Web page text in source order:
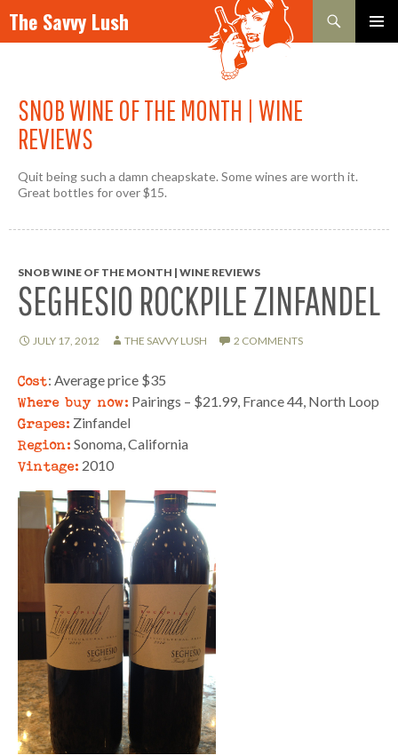
The Savvy Lush
Search
SKIP TO CONTENT
SNOB WINE OF THE MONTH | WINE
REVIEWS
Quit being such a damn cheapskate. Some wines are worth it.
Great bottles for over $15.
SNOB WINE OF THE MONTH | WINE REVIEWS
SEGHESIO ROCKPILE ZINFANDEL
JULY 17, 2012 THE SAVVY LUSH 2 COMMENTS
Cost: Average price $35
Where buy now: Pairings – $21.99, France 44, North Loop
Grapes: Zinfandel
Region: Sonoma, California
Vintage: 2010